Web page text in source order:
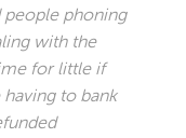
people phoning
with the
for little if
to bank